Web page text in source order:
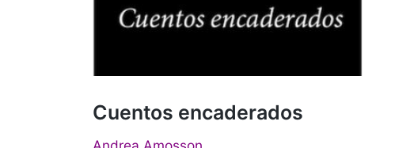
Cuentos encaderados